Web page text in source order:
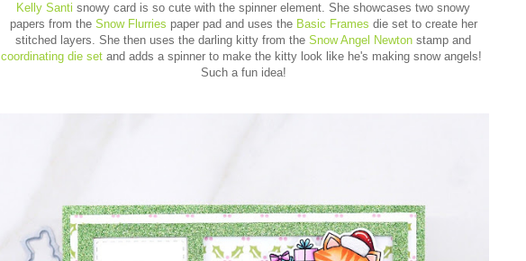
Kelly Santi snowy card is so cute with the spinner element. She showcases two snowy
papers from the Snow Flurries paper pad and uses the Basic Frames die set to create her
stitched layers. She then uses the darling kitty from the Snow Angel Newton stamp and
coordinating die set and adds a spinner to make the kitty look like he's making snow angels!
Such a fun idea!